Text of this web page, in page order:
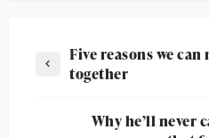
Five reasons we can
together
Why he’ll never